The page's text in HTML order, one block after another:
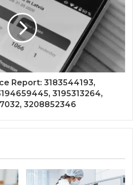
Report: 3183544193,
3195313264,
3208852346